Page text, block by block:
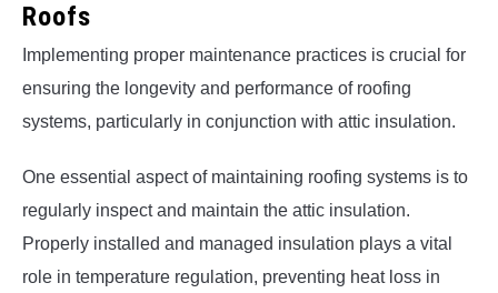
Roofs
Implementing proper maintenance practices is crucial for
ensuring the longevity and performance of roofing
systems, particularly in conjunction with attic insulation.
One essential aspect of maintaining roofing systems is to
regularly inspect and maintain the attic insulation.
Properly installed and managed insulation plays a vital
role in temperature regulation, preventing heat loss in